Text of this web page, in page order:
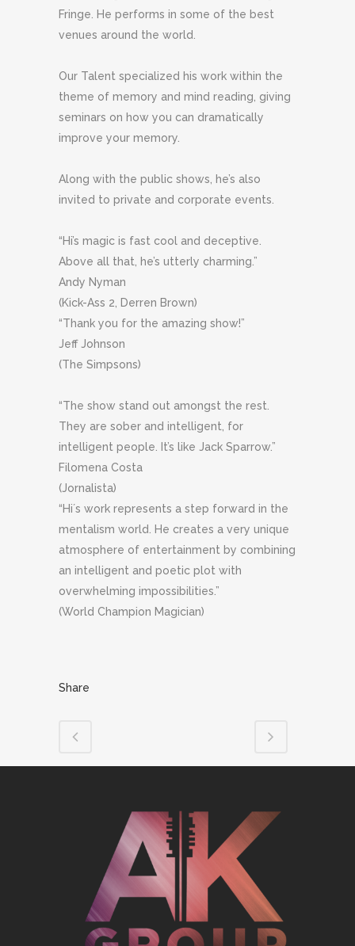
Fringe. He performs in some of the best
venues around the world.
Our Talent specialized his work within the
theme of memory and mind reading, giving
seminars on how you can dramatically
improve your memory.
Along with the public shows, he’s also
invited to private and corporate events.
“Hi’s magic is fast cool and deceptive.
Above all that, he’s utterly charming.”
Andy Nyman
(Kick-Ass 2, Derren Brown)
“Thank you for the amazing show!”
Jeff Johnson
(The Simpsons)
“The show stand out amongst the rest.
They are sober and intelligent, for
intelligent people. It’s like Jack Sparrow.”
Filomena Costa
(Jornalista)
“Hi´s work represents a step forward in the
mentalism world. He creates a very unique
atmosphere of entertainment by combining
an intelligent and poetic plot with
overwhelming impossibilities.”
(World Champion Magician)
Share